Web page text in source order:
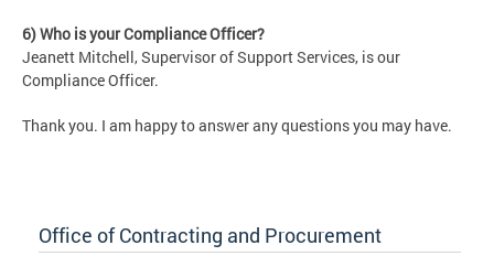
6) Who is your Compliance Officer?
Jeanett Mitchell, Supervisor of Support Services, is our
Compliance Officer.
Thank you. I am happy to answer any questions you may have.
Office of Contracting and Procurement